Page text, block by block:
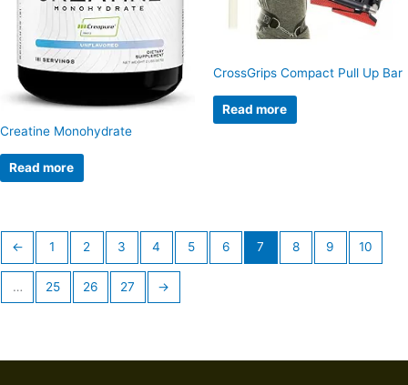
Creatine Monohydrate
Read more
CrossGrips Compact Pull Up Bar
Read more
← 1 2 3 4 5 6 7 8 9 10
… 25 26 27 →